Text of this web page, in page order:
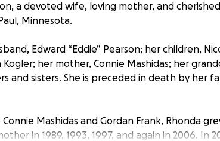
a devoted wife, loving mother, and
Minnesota.
Edward “Eddie” Pearson; her children,
Kogler; her mother, Connie Mashidas; her
and sisters. She is preceded in death by her
Connie Mashidas and Gordan Frank, Rhonda
in 1989, 1993, 1997, and again in 2006. In